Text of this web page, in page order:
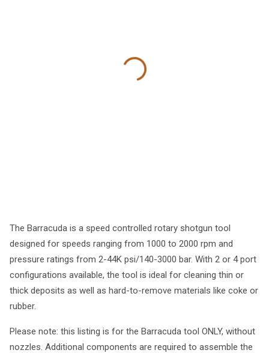
The Barracuda is a speed controlled rotary shotgun tool
designed for speeds ranging from 1000 to 2000 rpm and
pressure ratings from 2-44K psi/140-3000 bar. With 2 or 4 port
configurations available, the tool is ideal for cleaning thin or
thick deposits as well as hard-to-remove materials like coke or
rubber.
Please note: this listing is for the Barracuda tool ONLY, without
nozzles. Additional components are required to assemble the